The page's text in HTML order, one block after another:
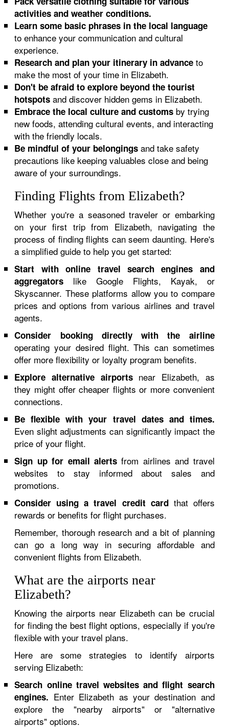
activities and weather conditions.
Learn some basic phrases in the local language
to enhance your communication and cultural
experience.
Research and plan your itinerary in advance to
make the most of your time in Elizabeth.
Don't be afraid to explore beyond the tourist
hotspots and discover hidden gems in Elizabeth.
Embrace the local culture and customs by trying
new foods, attending cultural events, and interacting
with the friendly locals.
Be mindful of your belongings and take safety
precautions like keeping valuables close and being
aware of your surroundings.
Finding Flights from Elizabeth?
Whether you're a seasoned traveler or embarking
on your first trip from Elizabeth, navigating the
process of finding flights can seem daunting. Here's
a simplified guide to help you get started:
Start with online travel search engines and
aggregators like Google Flights, Kayak, or
Skyscanner. These platforms allow you to compare
prices and options from various airlines and travel
agents.
Consider booking directly with the airline
operating your desired flight. This can sometimes
offer more flexibility or loyalty program benefits.
Explore alternative airportsnear Elizabeth, as
they might offer cheaper flights or more convenient
connections.
Be flexible with your travel dates and times.
Even slight adjustments can significantly impact the
price of your flight.
Sign up for email alerts from airlines and travel
websites to stay informed about sales and
promotions.
Consider using a travel credit cardthat offers
rewards or benefits for flight purchases.
Remember, thorough research and a bit of planning
can go a long way in securing affordable and
convenient flights from Elizabeth.
What are the airports near
Elizabeth?
Knowing the airports near Elizabeth can be crucial
for finding the best flight options, especially if you're
flexible with your travel plans.
Here are some strategies to identify airports
serving Elizabeth:
Search online travel websites and flight search
engines. Enter Elizabeth as your destination and
explore the "nearby airports" or "alternative
airports" options.